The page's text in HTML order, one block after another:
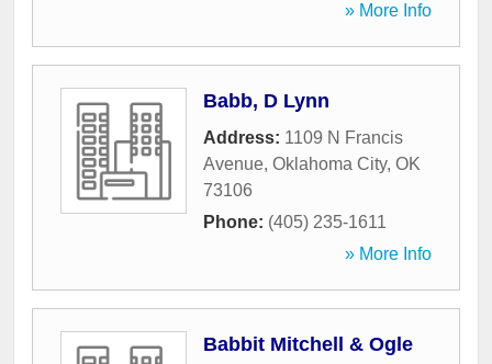
» More Info
Babb, D Lynn
Address: 1109 N Francis
Avenue, Oklahoma City, OK
73106
Phone: (405) 235-1611
» More Info
Babbit Mitchell & Ogle